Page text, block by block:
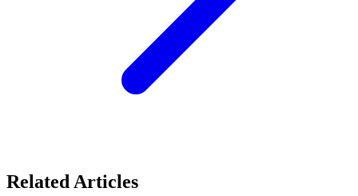
Related Articles